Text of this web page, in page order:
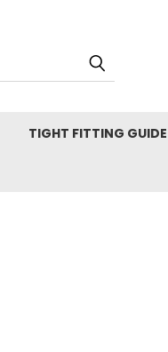
TIGHT FITTING GUIDE